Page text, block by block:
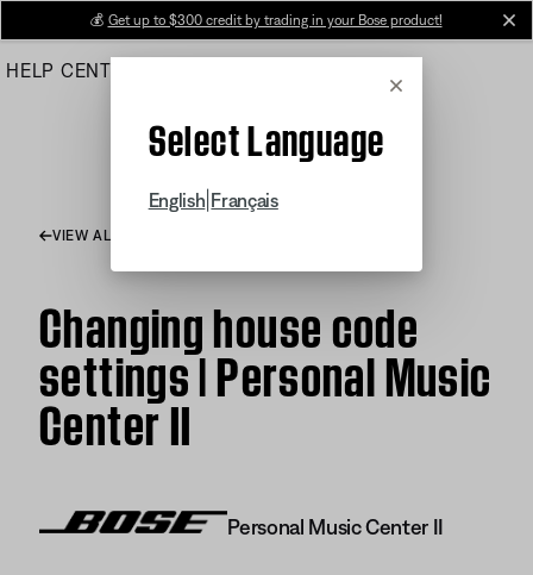
Main
💰 Get up to $300 credit by trading in your Bose product!
HELP CENTER
Cancel
Select Language
English Français
VIEW ALL ARTICLES
Changing house code
settings | Personal Music
Center II
Personal Music Center II